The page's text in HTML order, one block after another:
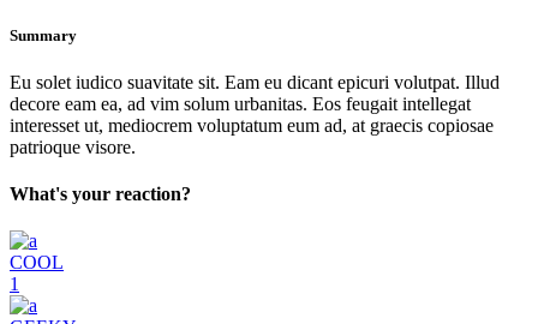
Summary
Eu solet iudico suavitate sit. Eam eu dicant epicuri volutpat. Illud
decore eam ea, ad vim solum urbanitas. Eos feugait intellegat
interesset ut, mediocrem voluptatum eum ad, at graecis copiosae
patrioque visore.
What's your reaction?
COOL
1